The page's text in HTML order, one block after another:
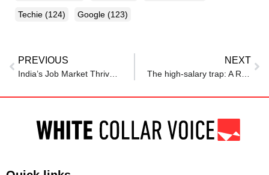
Techie (124) Google (123)
PREVIOUS NEXT